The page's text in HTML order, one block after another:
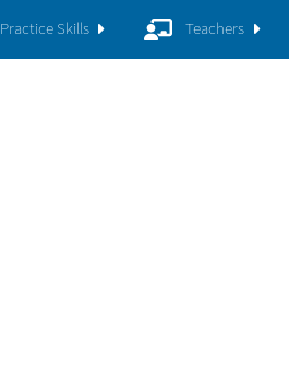
Practice Skills Teachers